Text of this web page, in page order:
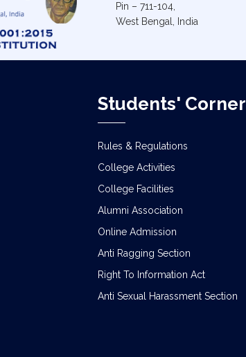
Pin – 711-104,
West Bengal, India
Students' Corner
Rules & Regulations
College Activities
College Facilities
Alumni Association
Online Admission
Anti Ragging Section
Right To Information Act
Anti Sexual Harassment Section